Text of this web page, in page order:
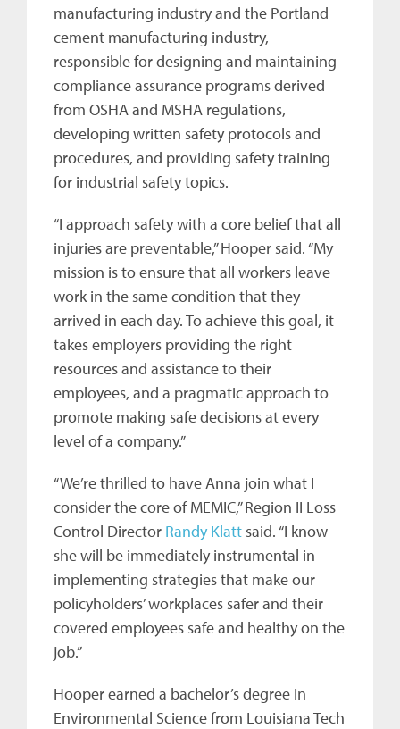
manufacturing industry and the Portland
cement manufacturing industry,
responsible for designing and maintaining
compliance assurance programs derived
from OSHA and MSHA regulations,
developing written safety protocols and
procedures, and providing safety training
for industrial safety topics.
“I approach safety with a core belief that all
injuries are preventable,” Hooper said. “My
mission is to ensure that all workers leave
work in the same condition that they
arrived in each day. To achieve this goal, it
takes employers providing the right
resources and assistance to their
employees, and a pragmatic approach to
promote making safe decisions at every
level of a company.”
“We’re thrilled to have Anna join what I
consider the core of MEMIC,” Region II Loss
Control Director Randy Klatt said. “I know
she will be immediately instrumental in
implementing strategies that make our
policyholders’ workplaces safer and their
covered employees safe and healthy on the
job.”
Hooper earned a bachelor’s degree in
Environmental Science from Louisiana Tech